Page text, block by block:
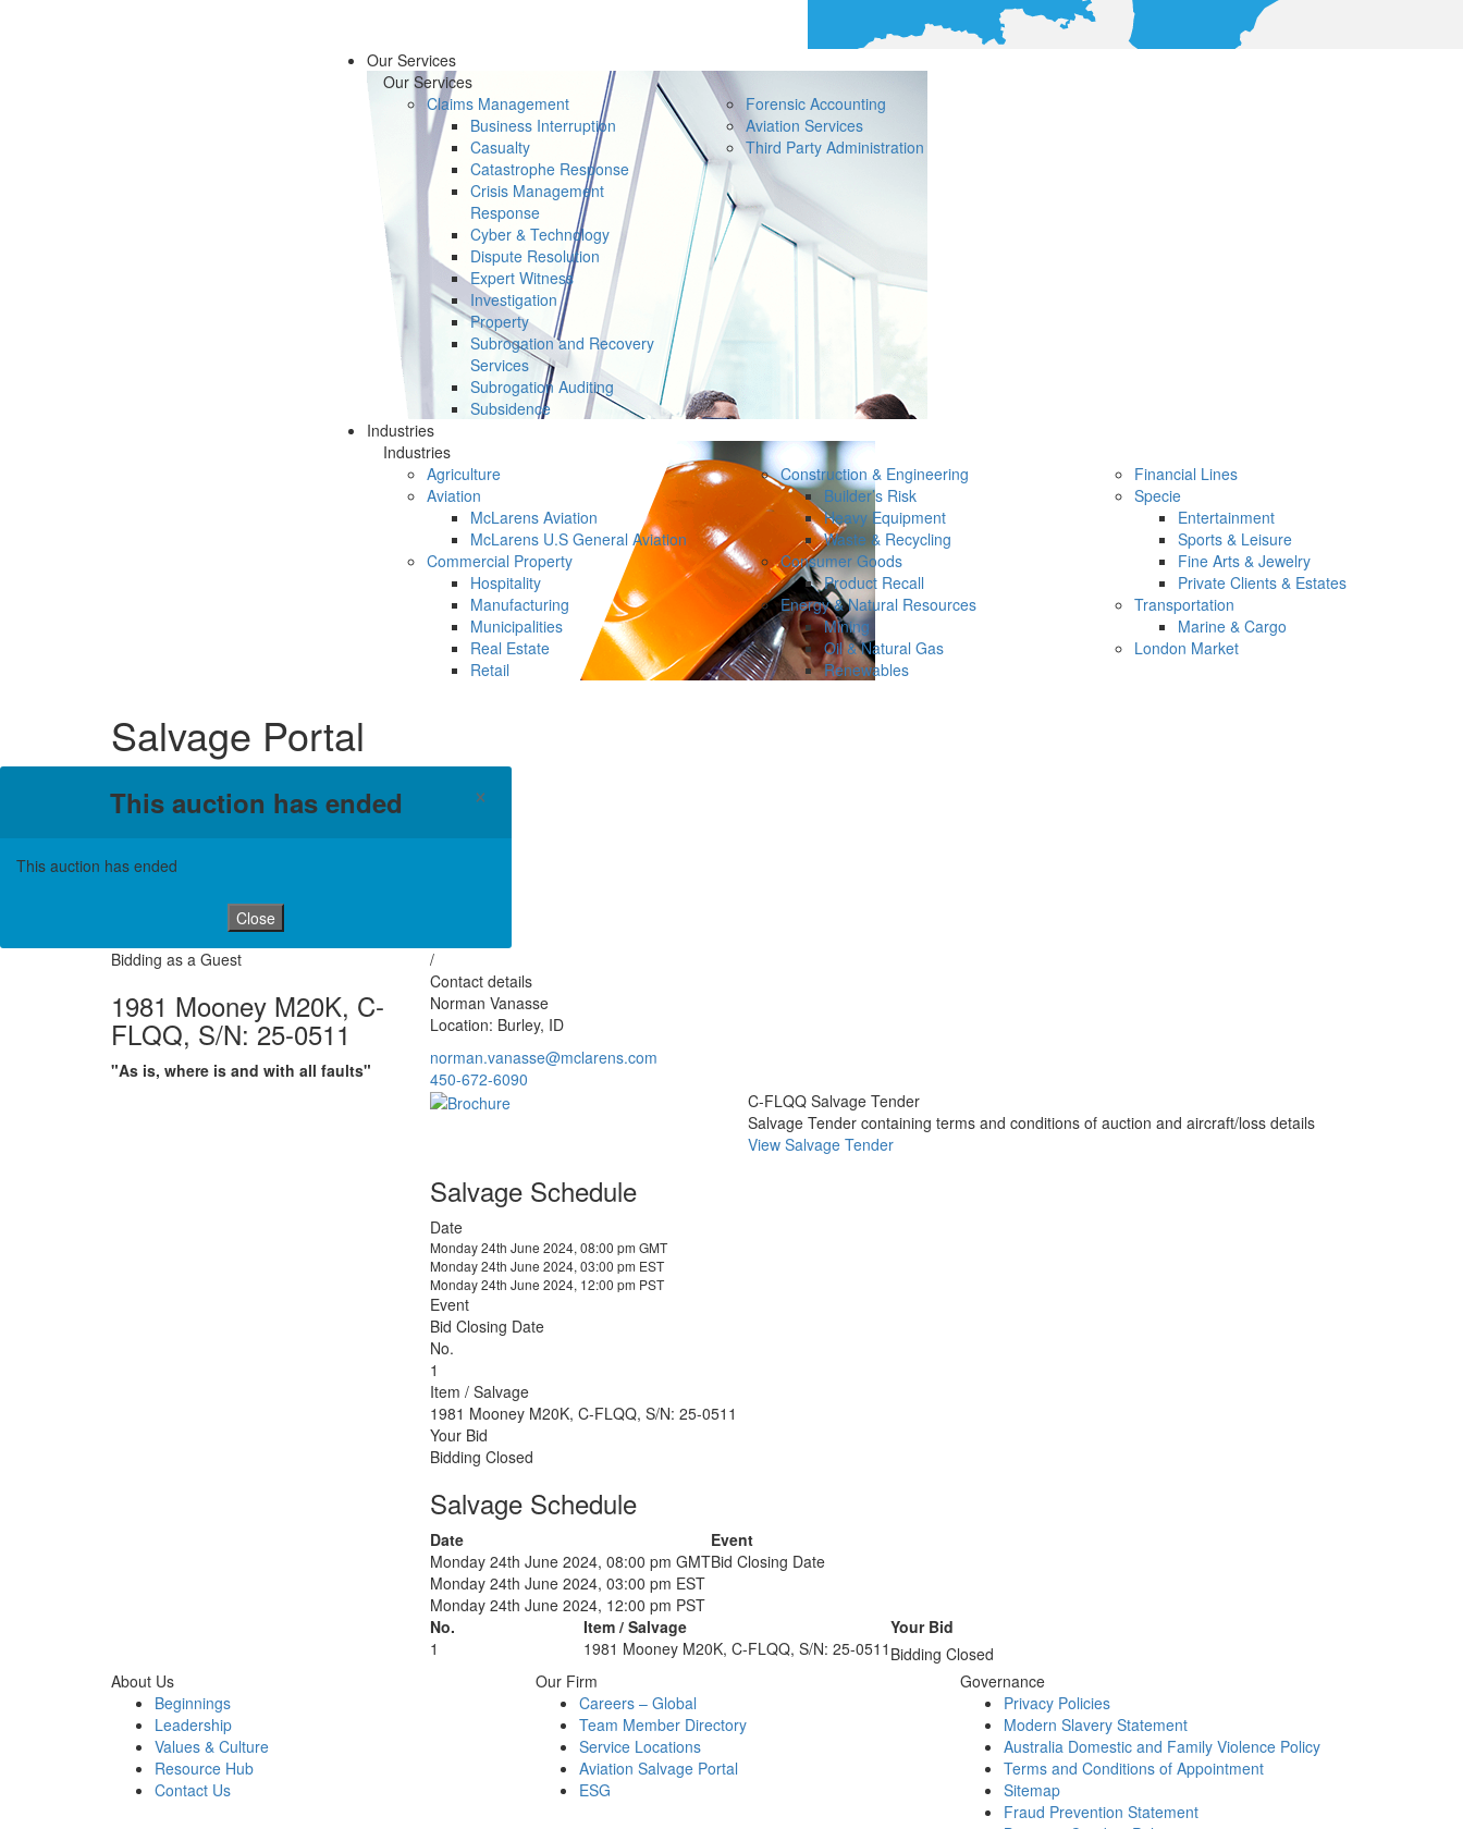
Our Services
Our Services
Claims Management
Business Interruption
Casualty
Catastrophe Response
Crisis Management
Response
Cyber & Technology
Dispute Resolution
Expert Witness
Investigation
Property
Subrogation and Recovery
Services
Subrogation Auditing
Subsidence
Forensic Accounting
Aviation Services
Third Party Administration
Industries
Industries
Agriculture
Aviation
McLarens Aviation
McLarens U.S General Aviation
Commercial Property
Hospitality
Manufacturing
Municipalities
Real Estate
Retail
Construction & Engineering
Builder’s Risk
Heavy Equipment
Waste & Recycling
Consumer Goods
Product Recall
Energy & Natural Resources
Mining
Oil & Natural Gas
Renewables
Financial Lines
Specie
Entertainment
Sports & Leisure
Fine Arts & Jewelry
Private Clients & Estates
Transportation
Marine & Cargo
London Market
Salvage Portal
This auction has ended ×
This auction has ended
Close
Bidding as a Guest
1981 Mooney M20K, C-
FLQQ, S/N: 25-0511
"As is, where is and with all faults"
/
Contact details
Norman Vanasse
Location: Burley, ID
norman.vanasse@mclarens.com
450-672-6090
C-FLQQ Salvage Tender
Salvage Tender containing terms and conditions of auction and aircraft/loss details
View Salvage Tender
Salvage Schedule
Date
Monday 24th June 2024, 08:00 pm GMT
Monday 24th June 2024, 03:00 pm EST
Monday 24th June 2024, 12:00 pm PST
Event
Bid Closing Date
No.
1
Item / Salvage
1981 Mooney M20K, C-FLQQ, S/N: 25-0511
Your Bid
Bidding Closed
Salvage Schedule
Date
Event
Monday 24th June 2024, 08:00 pm GMT
Monday 24th June 2024, 03:00 pm EST
Monday 24th June 2024, 12:00 pm PST
Bid Closing Date
No. Item / Salvage
Your Bid
1
1981 Mooney M20K, C-FLQQ, S/N: 25-0511 Bidding Closed
About Us
Beginnings
Leadership
Values & Culture
Resource Hub
Contact Us
Our Firm
Careers – Global
Team Member Directory
Service Locations
Aviation Salvage Portal
ESG
Governance
Privacy Policies
Modern Slavery Statement
Australia Domestic and Family Violence Policy
Terms and Conditions of Appointment
Sitemap
Fraud Prevention Statement